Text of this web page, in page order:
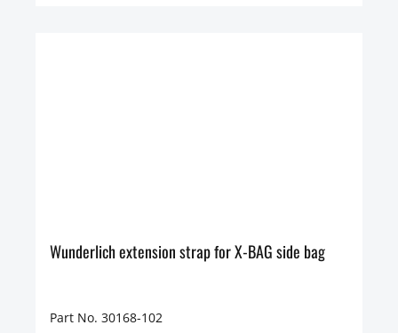
Wunderlich extension strap for X-BAG side bag
Part No. 30168-102